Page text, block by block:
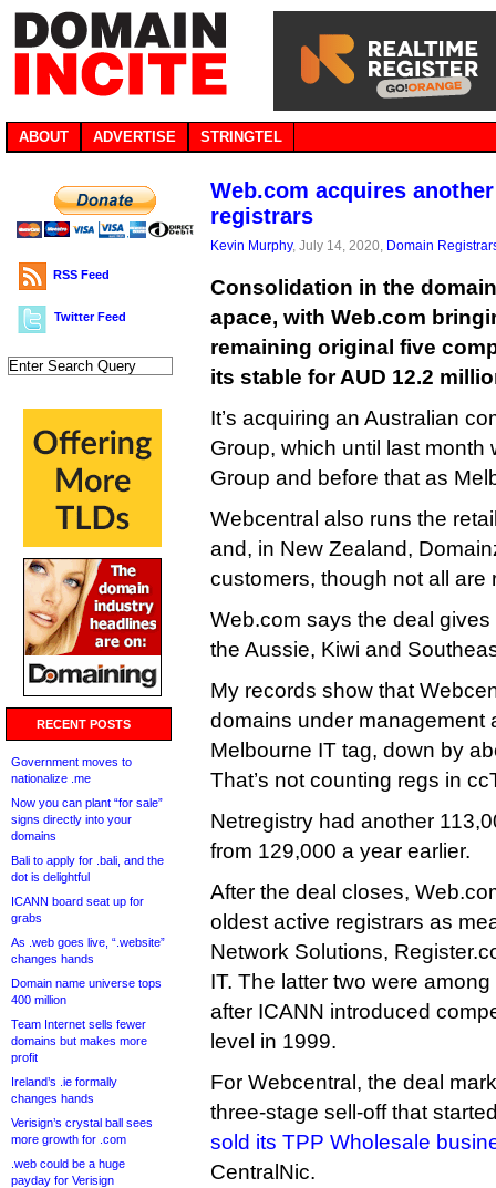
ABOUT ADVERTISE STRINGTEL
RSS Feed
Twitter Feed
RECENT POSTS
Government moves to
nationalize .me
Now you can plant “for sale”
signs directly into your
domains
Bali to apply for .bali, and the
dot is delightful
ICANN board seat up for
grabs
As .web goes live, “.website”
changes hands
Domain name universe tops
400 million
Team Internet sells fewer
domains but makes more
profit
Ireland’s .ie formally
changes hands
Verisign’s crystal ball sees
more growth for .com
.web could be a huge
payday for Verisign
Web.com acquires
registrars
Kevin Murphy, July 14, 2020, Domain
Consolidation in the
apace, with Web.com
remaining original five
its stable for AUD 12.2
It’s acquiring an Australian
Group, which until last month
Group and before that as
Webcentral also runs the
and, in New Zealand,
customers, though not all are
Web.com says the deal
the Aussie, Kiwi and
My records show that
domains under management
Melbourne IT tag, down by
That’s not counting regs in
Netregistry had another
from 129,000 a year earlier.
After the deal closes,
oldest active registrars as
Network Solutions,
IT. The latter two were
after ICANN introduced
level in 1999.
For Webcentral, the deal
three-stage sell-off that
sold its TPP Wholesale
CentralNic.